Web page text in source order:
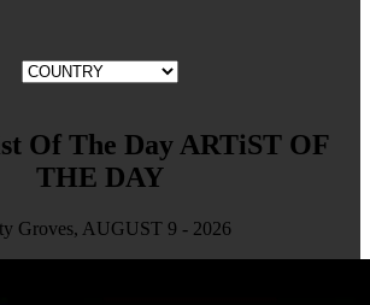
ARTiST OF
THE DAY
Groves, AUGUST 9 - 2026